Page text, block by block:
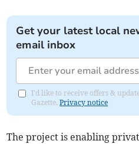
Get your latest local
email inbox
I'd like to receive offers &
Gazette.Privacy notice
The project is enabling